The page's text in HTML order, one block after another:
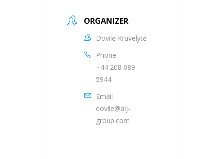
ORGANIZER
Dovilė Kruvelytė
Phone
+44 208 089
5944
Email
dovile@alj-
group.com